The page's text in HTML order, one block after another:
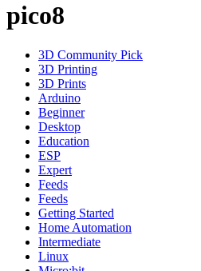
pico8
3D Community Pick
3D Printing
3D Prints
Arduino
Beginner
Desktop
Education
ESP
Expert
Feeds
Feeds
Getting Started
Home Automation
Intermediate
Linux